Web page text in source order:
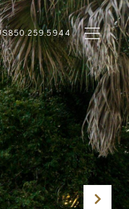
850.259.5944